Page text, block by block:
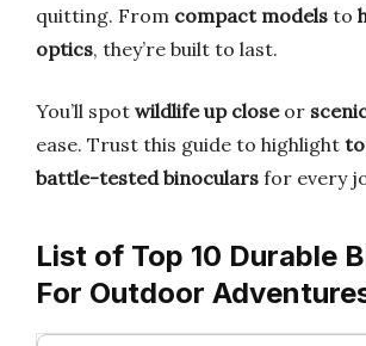
quitting. From compact models to
optics, they’re built to last.
You’ll spot wildlife up closeor
ease. Trust this guide to highlight
battle-tested binoculars for every
List of Top 10 Durable
For Outdoor